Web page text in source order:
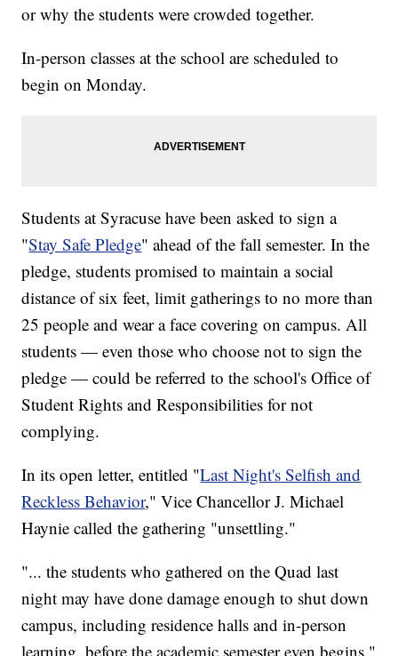
or why the students were crowded together.
In-person classes at the school are scheduled to
begin on Monday.
Students at Syracuse have been asked to sign a
"Stay Safe Pledge" ahead of the fall semester. In the
pledge, students promised to maintain a social
distance of six feet, limit gatherings to no more than
25 people and wear a face covering on campus. All
students — even those who choose not to sign the
pledge — could be referred to the school's Office of
Student Rights and Responsibilities for not
complying.
In its open letter, entitled "Last Night's Selfish and
Reckless Behavior," Vice Chancellor J. Michael
Haynie called the gathering "unsettling."
"... the students who gathered on the Quad last
night may have done damage enough to shut down
campus, including residence halls and in-person
learning, before the academic semester even begins,"